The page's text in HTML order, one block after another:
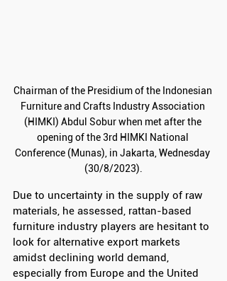
Chairman of the Presidium of the Indonesian
Furniture and Crafts Industry Association
(HIMKI) Abdul Sobur when met after the
opening of the 3rd HIMKI National
Conference (Munas), in Jakarta, Wednesday
(30/8/2023).
Due to uncertainty in the supply of raw
materials, he assessed, rattan-based
furniture industry players are hesitant to
look for alternative export markets
amidst declining world demand,
especially from Europe and the United